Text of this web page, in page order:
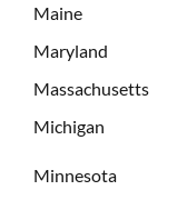
Maine
Maryland
Massachusetts
Michigan
Minnesota